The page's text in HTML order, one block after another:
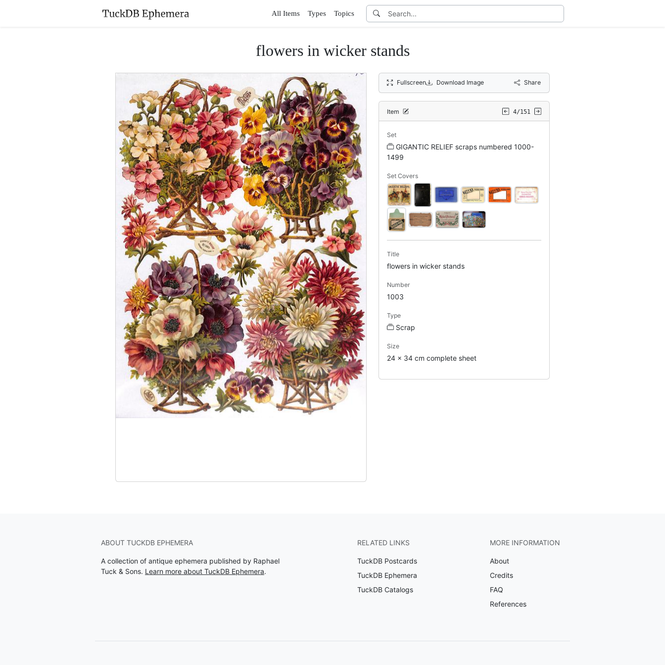
All Items Types Topics
flowers in wicker stands
Fullscreen Download Image Share
Item 4/151
Set
GIGANTIC RELIEF scraps numbered 1000-
1499
Set Covers
Title
flowers in wicker stands
Number
1003
Type
Scrap
Size
24 x 34 cm complete sheet
ABOUT TUCKDB EPHEMERA
A collection of antique ephemera published by Raphael
Tuck & Sons. Learn more about TuckDB Ephemera.
RELATED LINKS
TuckDB Postcards
TuckDB Ephemera
TuckDB Catalogs
MORE INFORMATION
About
Credits
FAQ
References